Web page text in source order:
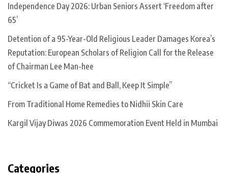
Independence Day 2026: Urban Seniors Assert ‘Freedom after
65’
Detention of a 95-Year-Old Religious Leader Damages Korea’s
Reputation: European Scholars of Religion Call for the Release
of Chairman Lee Man-hee
“Cricket Is a Game of Bat and Ball, Keep It Simple”
From Traditional Home Remedies to Nidhii Skin Care
Kargil Vijay Diwas 2026 Commemoration Event Held in Mumbai
Categories